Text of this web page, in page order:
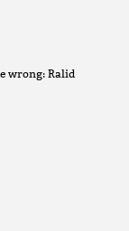
wrong: Ralid